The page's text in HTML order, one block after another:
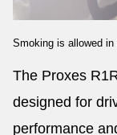
Smoking is allowed
The Proxes
designed for
performance